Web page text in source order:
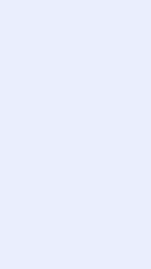
with A&R
Atlantic
Fueled by
Rhino,
world’s
Music Group
global
publishing
represents
producers
one million